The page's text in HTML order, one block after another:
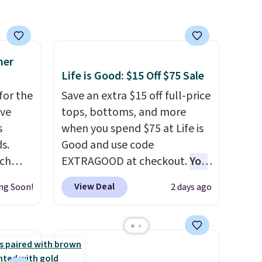
$6.95. Editor's Note: Items in
returns.
the
Eight
Soon!
Life is Good: $15 Off $75 Sale
Save an extra $15 off full-price
tops, bottoms, and more
when you spend $75 at Life is
Good and use code
EXTRAGOOD at checkout.You
can also save $25 off $125+ or
$50 off $200+ with the code.
seasonal collection, where we
found the pictured men's Fall
View Deal 2 days ago